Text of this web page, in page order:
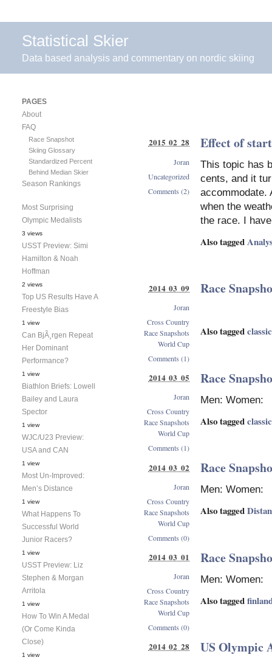
Statistical Skier
Data based analysis and commentary on nordic skiing
Effect of
This topic has
cents, and it
accommodate.
when the
the race. I
Also tagged
2015 02 28
Joran
Uncategorized
Comments (2)
Race
Also taggedclassic
2014 03 09
Joran
Cross Country
Race Snapshots
World Cup
Comments (1)
Race
Men: Women:
Also taggedclassic
2014 03 05
Joran
Cross Country
Race Snapshots
World Cup
Comments (1)
Race
Men: Women:
Also tagged
2014 03 02
Joran
Cross Country
Race Snapshots
World Cup
Comments (0)
Race
Men: Women:
Also tagged
2014 03 01
Joran
Cross Country
Race Snapshots
World Cup
Comments (0)
US Olympic
2014 02 28
PAGES
About
FAQ
Race Snapshot
Skiing Glossary
Standardized Percent
Behind Median Skier
Season Rankings
Most Surprising
Olympic Medalists
3 views
USST Preview: Simi
Hamilton & Noah
Hoffman
2 views
Top US Results Have A
Freestyle Bias
1 view
Can BjÃ¸rgen Repeat
Her Dominant
Performance?
1 view
Biathlon Briefs: Lowell
Bailey and Laura
Spector
1 view
WJC/U23 Preview:
USA and CAN
1 view
Most Un-Improved:
Men’s Distance
1 view
What Happens To
Successful World
Junior Racers?
1 view
USST Preview: Liz
Stephen & Morgan
Arritola
1 view
How To Win A Medal
(Or Come Kinda
Close)
1 view